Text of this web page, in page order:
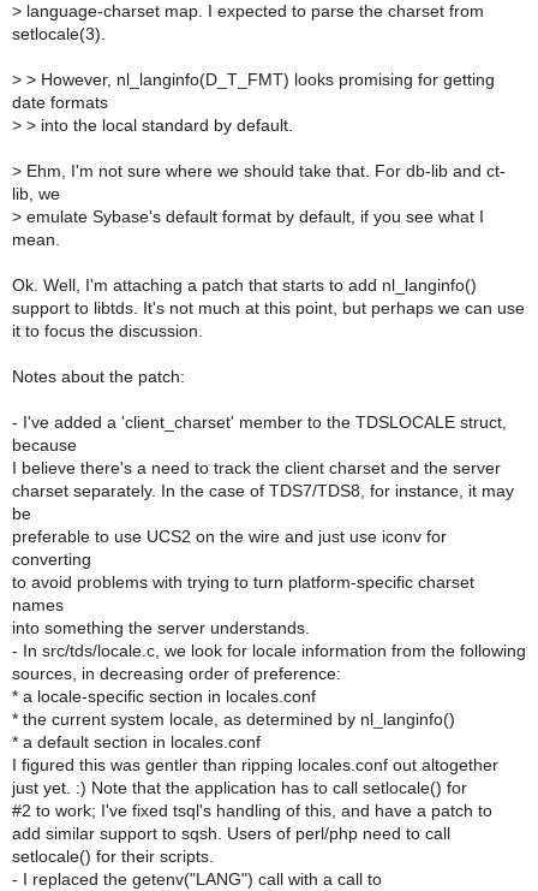
> language-charset map. I expected to parse the charset from
setlocale(3).
> > However, nl_langinfo(D_T_FMT) looks promising for getting
date formats
> > into the local standard by default.
> Ehm, I'm not sure where we should take that. For db-lib and ct-
lib, we
> emulate Sybase's default format by default, if you see what I
mean.
Ok. Well, I'm attaching a patch that starts to add nl_langinfo()
support to libtds. It's not much at this point, but perhaps we can use
it to focus the discussion.
Notes about the patch:
- I've added a 'client_charset' member to the TDSLOCALE struct,
because
I believe there's a need to track the client charset and the server
charset separately. In the case of TDS7/TDS8, for instance, it may
be
preferable to use UCS2 on the wire and just use iconv for
converting
to avoid problems with trying to turn platform-specific charset
names
into something the server understands.
- In src/tds/locale.c, we look for locale information from the following
sources, in decreasing order of preference:
* a locale-specific section in locales.conf
* the current system locale, as determined by nl_langinfo()
* a default section in locales.conf
I figured this was gentler than ripping locales.conf out altogether
just yet. :) Note that the application has to call setlocale() for
#2 to work; I've fixed tsql's handling of this, and have a patch to
add similar support to sqsh. Users of perl/php need to call
setlocale() for their scripts.
- I replaced the getenv("LANG") call with a call to